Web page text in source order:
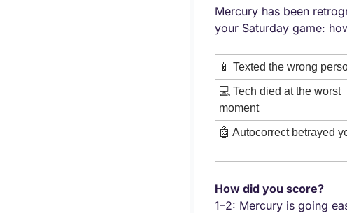
Mercury has been
your Saturday game:
📱 Texted the wrong
💻 Tech died at the worst
moment
🤖 Autocorrect betrayed
How did you score?
1–2: Mercury is going